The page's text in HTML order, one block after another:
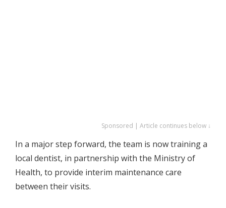
Sponsored | Article continues below ↓
In a major step forward, the team is now training a
local dentist, in partnership with the Ministry of
Health, to provide interim maintenance care
between their visits.